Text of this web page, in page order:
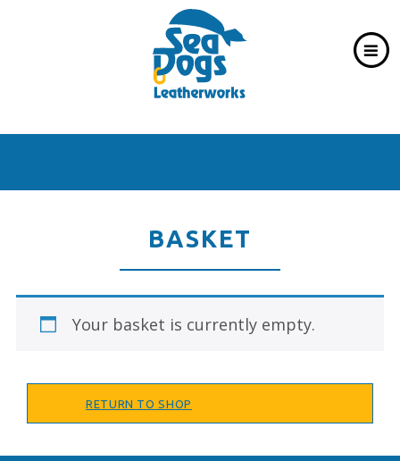
BASKET
Your basket is currently empty.
RETURN TO SHOP